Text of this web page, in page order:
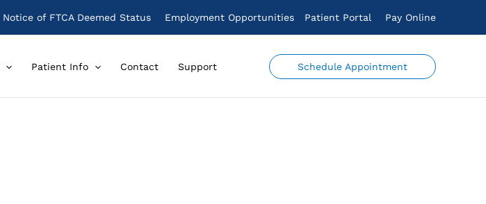
Notice of FTCA Deemed Status Employment Opportunities Patient Portal Pay Online
Patient Info Contact Support Schedule Appointment